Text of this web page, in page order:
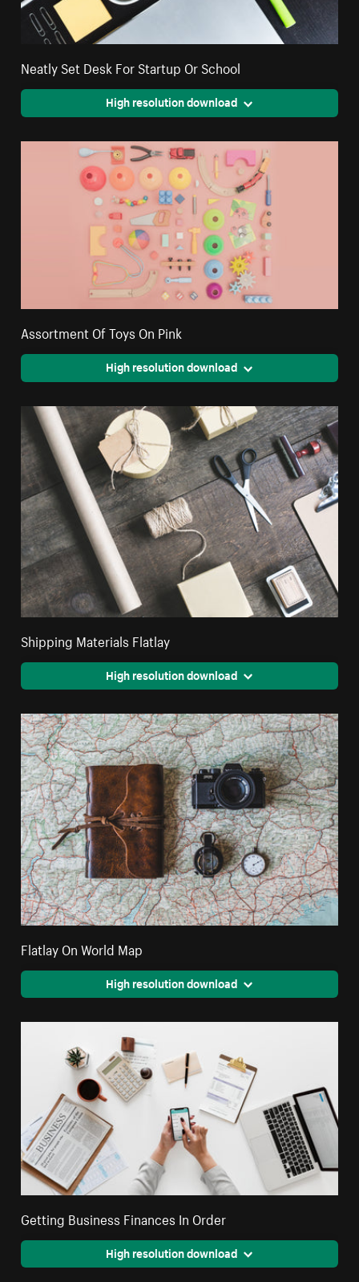
Neatly Set Desk For Startup Or School
High resolution download
Assortment Of Toys On Pink
High resolution download
Shipping Materials Flatlay
High resolution download
Flatlay On World Map
High resolution download
Getting Business Finances In Order
High resolution download